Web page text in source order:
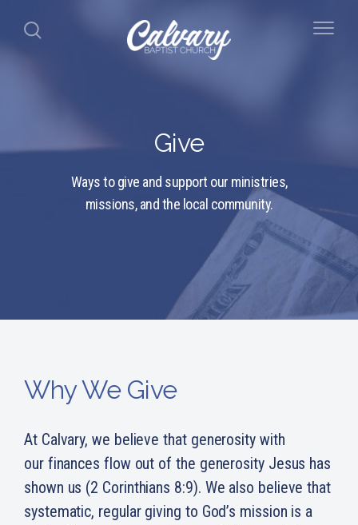
Give
Ways to give and support our ministries,
missions, and the local community.
Why We Give
At Calvary, we believe that generosity with
our finances flow out of the generosity Jesus has
shown us (2 Corinthians 8:9). We also believe that
systematic, regular giving to God’s mission is a